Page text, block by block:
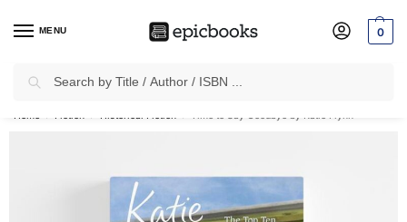
MENU 0
✈Free Shippingon all Prepaid Orders Worth